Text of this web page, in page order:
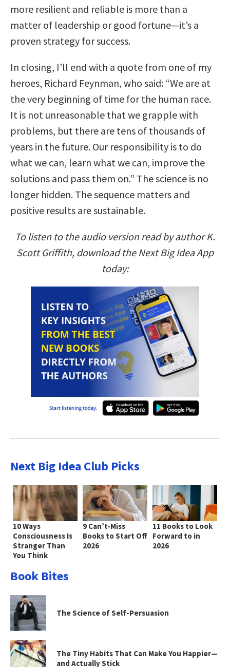
more resilient and reliable is more than a
matter of leadership or good fortune—it’s a
proven strategy for success.
In closing, I’ll end with a quote from one of my
heroes, Richard Feynman, who said: “We are at
the very beginning of time for the human race.
It is not unreasonable that we grapple with
problems, but there are tens of thousands of
years in the future. Our responsibility is to do
what we can, learn what we can, improve the
solutions and pass them on.” The science is no
longer hidden. The sequence matters and
positive results are sustainable.
To listen to the audio version read by author K.
Scott Griffith, download the Next Big Idea App
today:
Next Big Idea Club Picks
10 Ways
Consciousness Is
Stranger Than
You Think
9 Can’t-Miss
Books to Start Off
2026
11 Books to Look
Forward to in
2026
Book Bites
The Science of Self-Persuasion
The Tiny Habits That Can Make You Happier—
and Actually Stick